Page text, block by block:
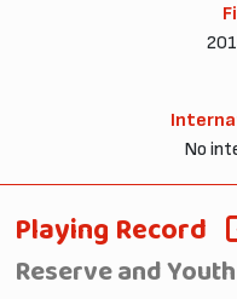
No
Playing Record
Reserve and